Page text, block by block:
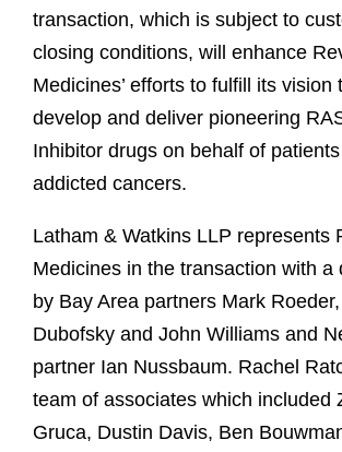
transaction, which is subject to
closing conditions, will enhance
Medicines’ efforts to fulfill its vision
develop and deliver pioneering
Inhibitor drugs on behalf of
addicted cancers.
Latham & Watkins LLP represents
Medicines in the transaction with a
by Bay Area partners Mark
Dubofsky and John Williams and
partner Ian Nussbaum. Rachel
team of associates which included
Gruca, Dustin Davis, Ben